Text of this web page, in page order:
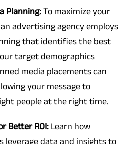
Planning: To maximize your
advertising agency employs
that identifies the best
target demographics
media placements can
your message to
people at the right time.
Better ROI: Learn how
leverage data and insights to